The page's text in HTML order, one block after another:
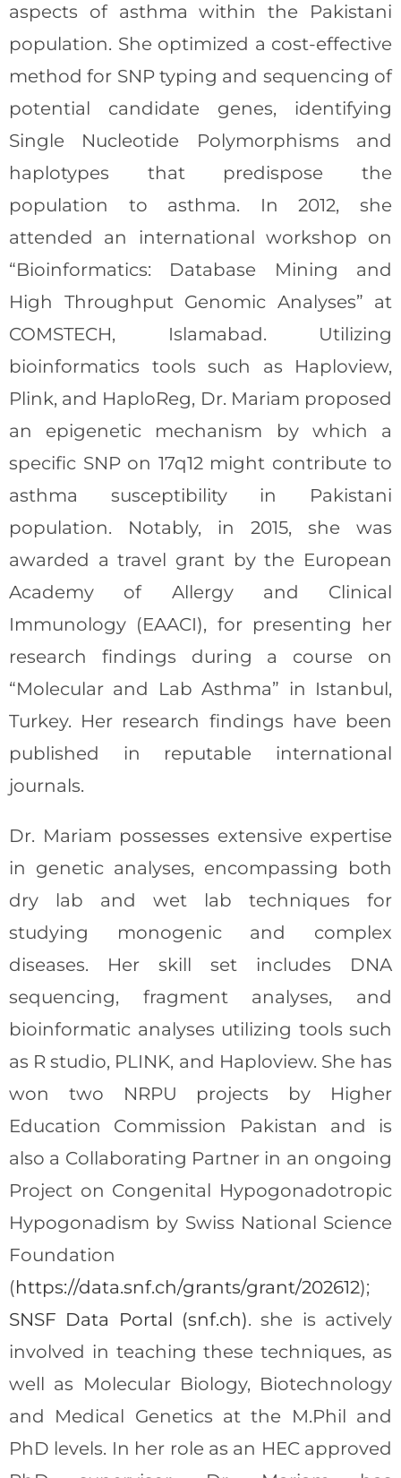
aspects of asthma within the Pakistani
population. She optimized a cost-effective
method for SNP typing and sequencing of
potential candidate genes, identifying
Single Nucleotide Polymorphisms and
haplotypes that predispose the
population to asthma. In 2012, she
attended an international workshop on
“Bioinformatics: Database Mining and
High Throughput Genomic Analyses” at
COMSTECH, Islamabad. Utilizing
bioinformatics tools such as Haploview,
Plink, and HaploReg, Dr. Mariam proposed
an epigenetic mechanism by which a
specific SNP on 17q12 might contribute to
asthma susceptibility in Pakistani
population. Notably, in 2015, she was
awarded a travel grant by the European
Academy of Allergy and Clinical
Immunology (EAACI), for presenting her
research findings during a course on
“Molecular and Lab Asthma” in Istanbul,
Turkey. Her research findings have been
published in reputable international
journals.
Dr. Mariam possesses extensive expertise
in genetic analyses, encompassing both
dry lab and wet lab techniques for
studying monogenic and complex
diseases. Her skill set includes DNA
sequencing, fragment analyses, and
bioinformatic analyses utilizing tools such
as R studio, PLINK, and Haploview. She has
won two NRPU projects by Higher
Education Commission Pakistan and is
also a Collaborating Partner in an ongoing
Project on Congenital Hypogonadotropic
Hypogonadism by Swiss National Science
Foundation
(https://data.snf.ch/grants/grant/202612);
SNSF Data Portal (snf.ch). she is actively
involved in teaching these techniques, as
well as Molecular Biology, Biotechnology
and Medical Genetics at the M.Phil and
PhD levels. In her role as an HEC approved